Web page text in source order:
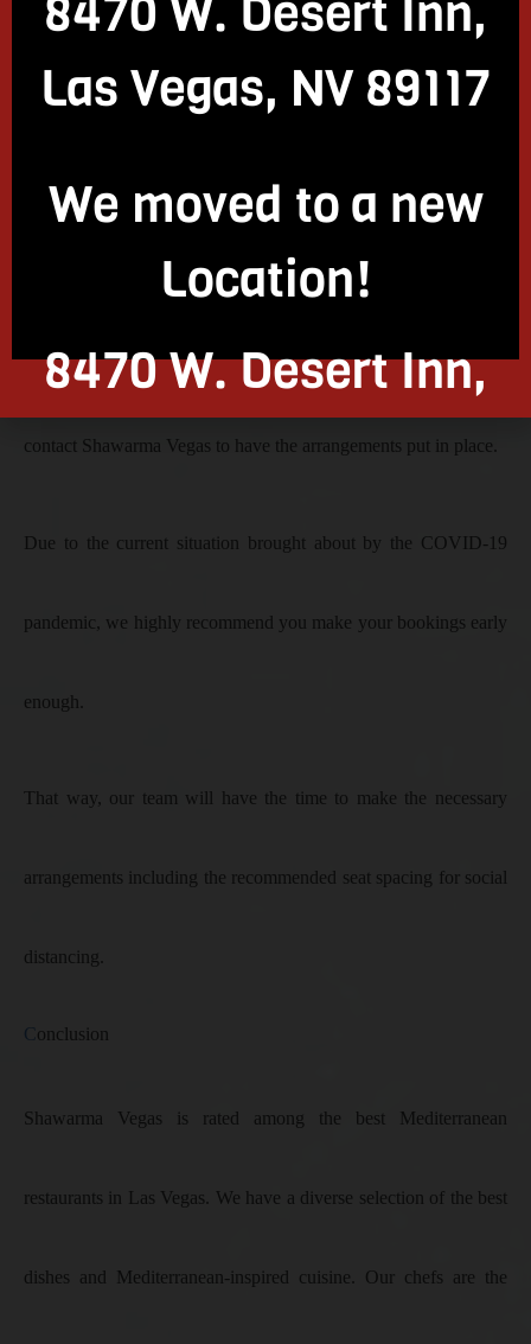
individuals looking to host parties or events, both open-air and
closed. So, if you are interested in getting an open space to host
your parties, events, corporate meetings, and so on, you can
contact Shawarma Vegas to have the arrangements put in place.
Due to the current situation brought about by the COVID-19
pandemic, we highly recommend you make your bookings early
enough.
That way, our team will have the time to make the necessary
arrangements including the recommended seat spacing for social
distancing.
C onclusion
Shawarma Vegas is rated among the best Mediterranean
restaurants in Las Vegas. We have a diverse selection of the best
dishes and Mediterranean-inspired cuisine. Our chefs are the
8470 W. Desert Inn,
Las Vegas, NV 89117
We moved to a new
Location!
8470 W. Desert Inn,
Las Vegas, NV 89117